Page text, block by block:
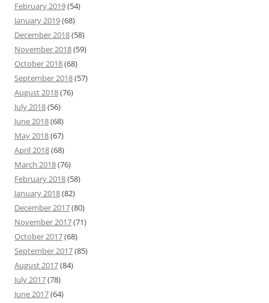
February 2019(54)
January 2019(68)
December 2018(58)
November 2018(59)
October 2018(68)
September 2018(57)
August 2018(76)
July 2018(56)
June 2018(68)
May 2018(67)
April 2018(68)
March 2018(76)
February 2018(58)
January 2018(82)
December 2017(80)
November 2017(71)
October 2017(68)
September 2017(85)
August 2017(84)
July 2017(78)
June 2017(64)